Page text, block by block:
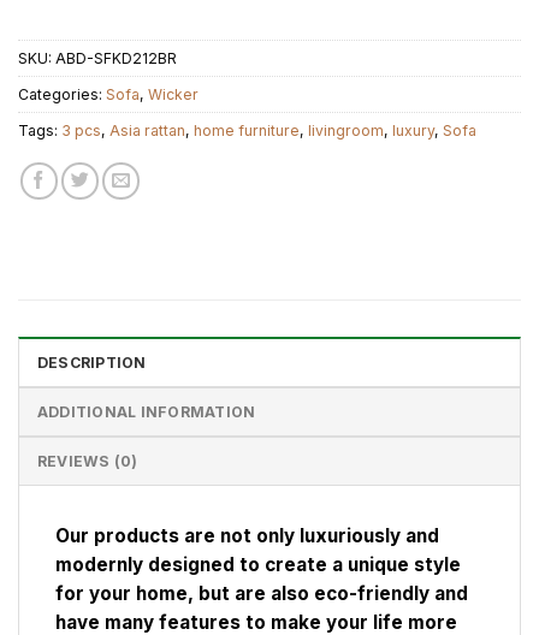
SKU: ABD-SFKD212BR
Categories: Sofa, Wicker
Tags: 3 pcs, Asia rattan, home furniture, livingroom, luxury, Sofa
DESCRIPTION
ADDITIONAL INFORMATION
REVIEWS (0)
Our products are not only luxuriously and
modernly designed to create a unique style
for your home, but are also eco-friendly and
have many features to make your life more